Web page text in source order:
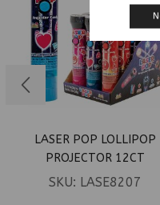
LASER POP LOLLIPOP
PROJECTOR 12CT
SKU: LASE8207